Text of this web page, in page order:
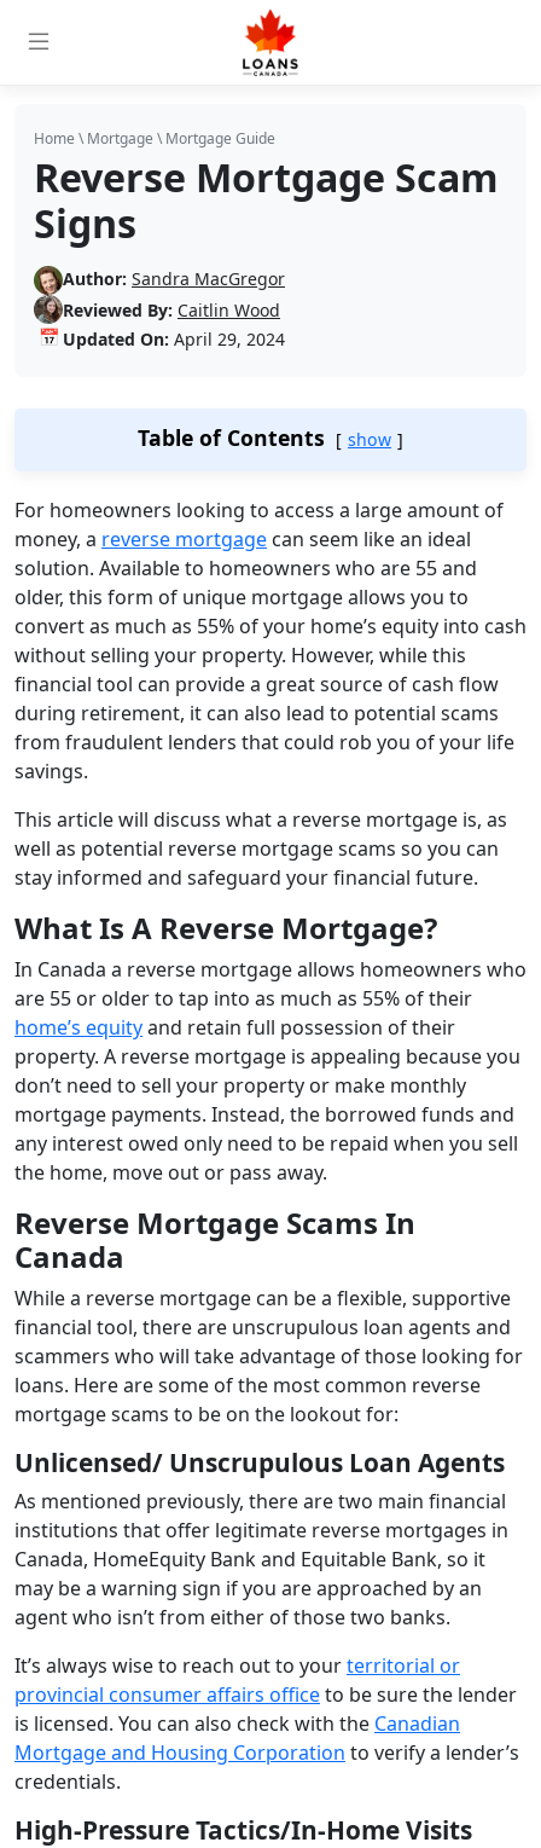
Home \Mortgage \Mortgage Guide
Reverse Mortgage Scam
Signs
Author: Sandra MacGregor
Reviewed By: Caitlin Wood
📅 Updated On: April 29, 2024
Table of Contents show
For homeowners looking to access a large amount of
money, a reverse mortgage can seem like an ideal
solution. Available to homeowners who are 55 and
older, this form of unique mortgage allows you to
convert as much as 55% of your home’s equity into cash
without selling your property. However, while this
financial tool can provide a great source of cash flow
during retirement, it can also lead to potential scams
from fraudulent lenders that could rob you of your life
savings.
This article will discuss what a reverse mortgage is, as
well as potential reverse mortgage scams so you can
stay informed and safeguard your financial future.
What Is A Reverse Mortgage?
In Canada a reverse mortgage allows homeowners who
are 55 or older to tap into as much as 55% of their
home’s equityand retain full possession of their
property. A reverse mortgage is appealing because you
don’t need to sell your property or make monthly
mortgage payments. Instead, the borrowed funds and
any interest owed only need to be repaid when you sell
the home, move out or pass away.
Reverse Mortgage Scams In
Canada
While a reverse mortgage can be a flexible, supportive
financial tool, there are unscrupulous loan agents and
scammers who will take advantage of those looking for
loans. Here are some of the most common reverse
mortgage scams to be on the lookout for:
Unlicensed/ Unscrupulous Loan Agents
As mentioned previously, there are two main financial
institutions that offer legitimate reverse mortgages in
Canada, HomeEquity Bank and Equitable Bank, so it
may be a warning sign if you are approached by an
agent who isn’t from either of those two banks.
It’s always wise to reach out to yourterritorial or
provincial consumer affairs officeto be sure the lender
is licensed. You can also check with the Canadian
Mortgage and Housing Corporation to verify a lender’s
credentials.
High-Pressure Tactics/In-Home Visits